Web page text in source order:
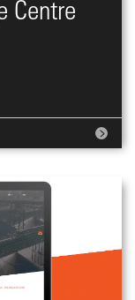
Centre